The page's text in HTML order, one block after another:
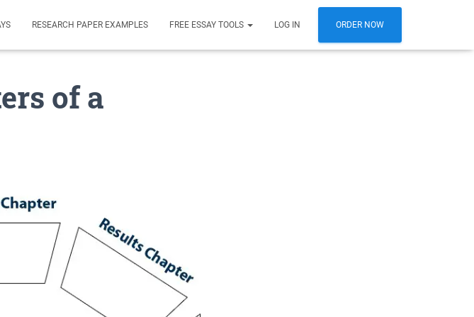
RESEARCH PAPER EXAMPLES FREE ESSAY TOOLS LOG IN ORDER NOW
of a